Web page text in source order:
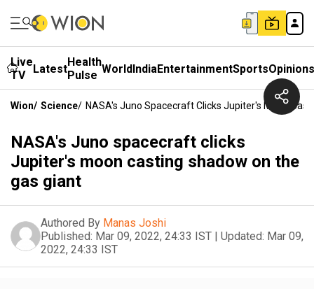
Live
TV
LatestHealth
Pulse WorldIndiaEntertainmentSportsOpinions
Wion/ Science/ NASA's Juno Spacecraft Clicks Jupiter's Moon
NASA's Juno spacecraft clicks
Jupiter's moon casting shadow on the
gas giant
Authored By Manas Joshi
Published: Mar 09, 2022, 24:33 IST | Updated: Mar 09,
2022, 24:33 IST